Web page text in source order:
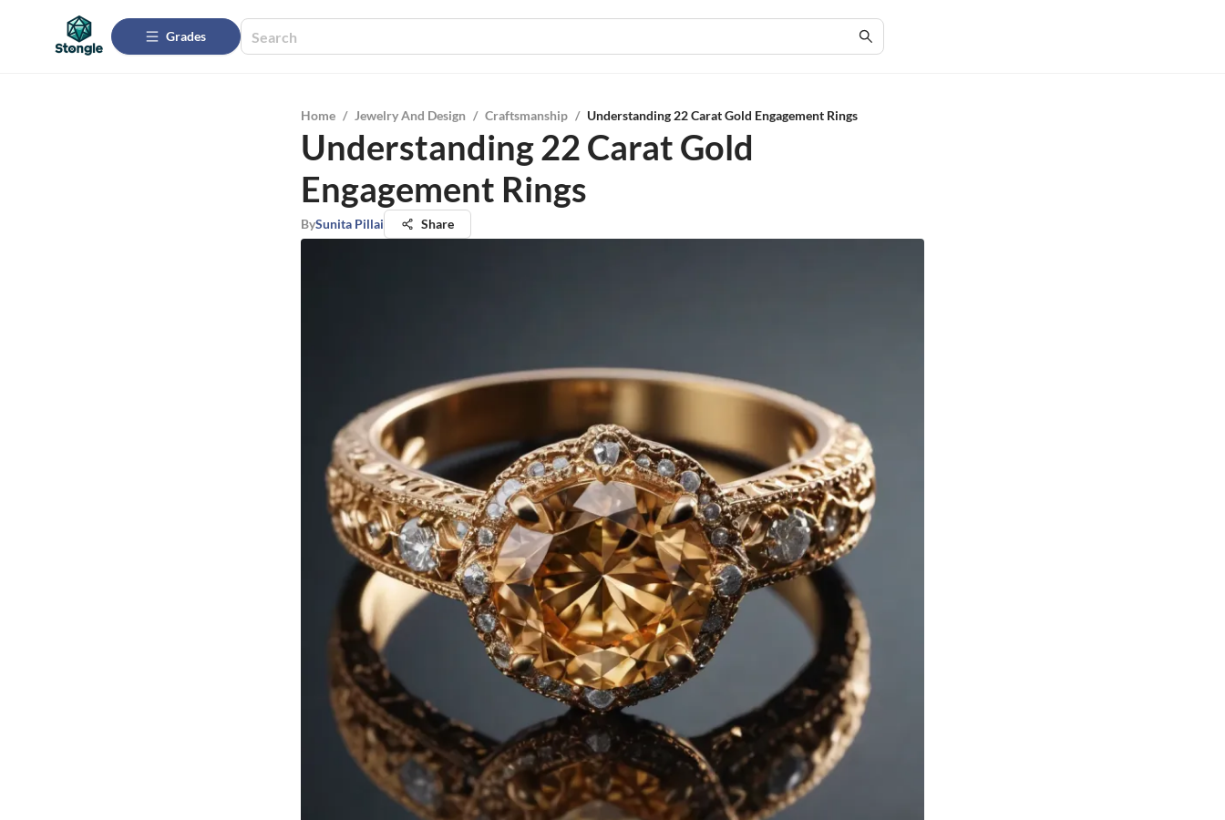
Grades
Home / Jewelry And Design / Craftsmanship / Understanding 22 Carat Gold Engagement Rings
Understanding 22 Carat Gold
Engagement Rings
BySunita Pillai Share